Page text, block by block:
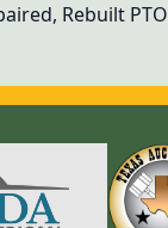
Rebuilt PTO